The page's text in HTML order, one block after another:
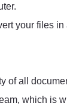
your files in
of all
which is